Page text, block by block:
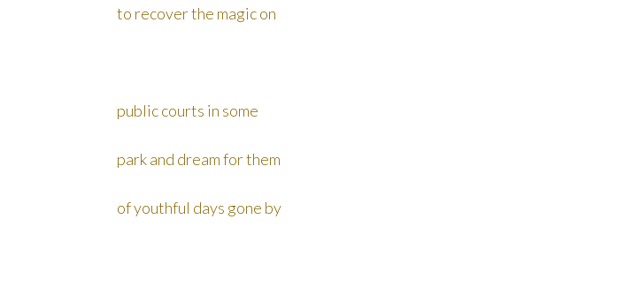
to recover the magic on
public courts in some
park and dream for them
of youthful days gone by